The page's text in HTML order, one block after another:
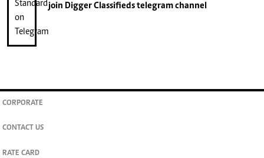
join Digger Classifiedstelegram channel
CORPORATE
CONTACT US
RATE CARD